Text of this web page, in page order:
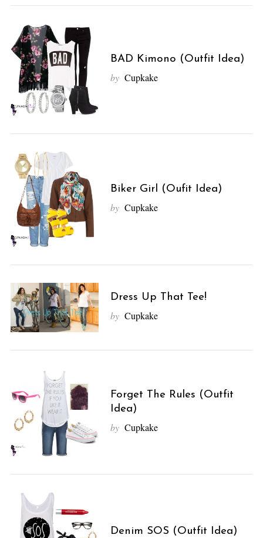
BAD Kimono (Outfit Idea)
by Cupkake
Biker Girl (Oufit Idea)
by Cupkake
Dress Up That Tee!
by Cupkake
Forget The Rules (Outfit
Idea)
by Cupkake
Denim SOS (Outfit Idea)